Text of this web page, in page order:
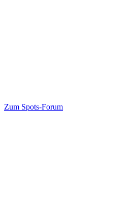
Zum Spots-Forum